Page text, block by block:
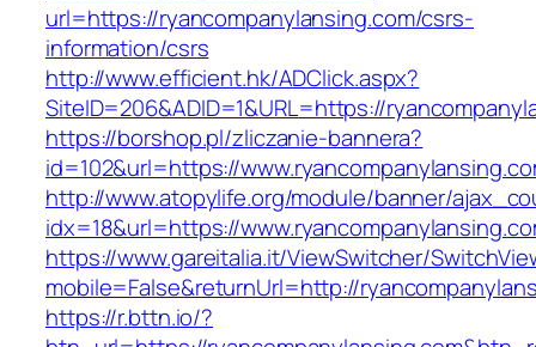
url=https://ryancompanylansing.com/csrs-
information/csrs
http://www.efficient.hk/ADClick.aspx?
SiteID=206&ADID=1&URL=https://
https://borshop.pl/zliczanie-bannera?
id=102&url=https://
http://www.atopylife.org/module/banner/
idx=18&url=https://
https://www.gareitalia.it/ViewSwitcher/
mobile=False&returnUrl=http://
https://r.bttn.io/?